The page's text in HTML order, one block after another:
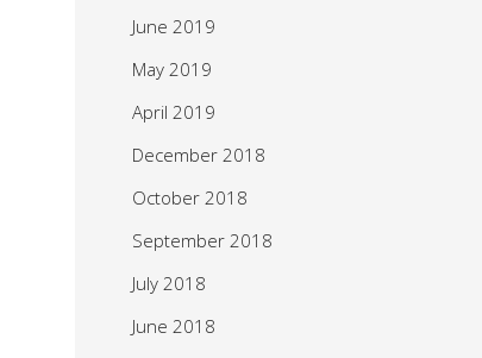
June 2019
May 2019
April 2019
December 2018
October 2018
September 2018
July 2018
June 2018